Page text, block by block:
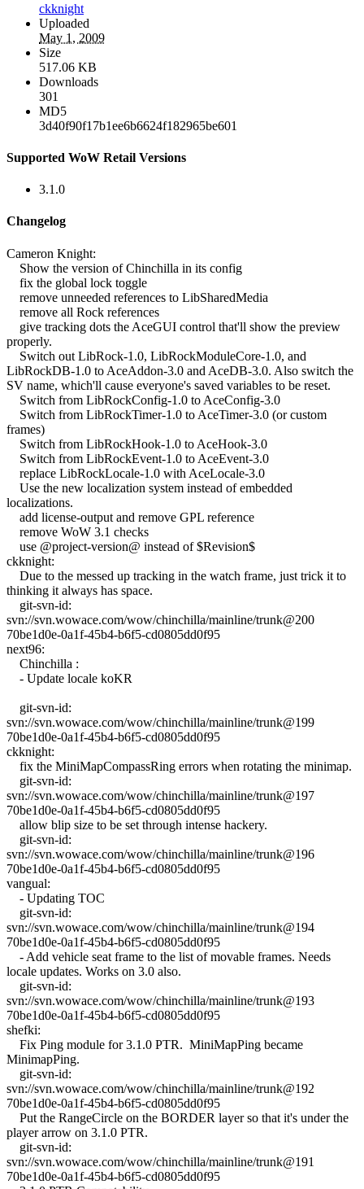
ckknight
Uploaded
May 1, 2009
Size
517.06 KB
Downloads
301
MD5
3d40f90f17b1ee6b6624f182965be601
Supported WoW Retail Versions
3.1.0
Changelog
Cameron Knight:
Show the version of Chinchilla in its config
fix the global lock toggle
remove unneeded references to LibSharedMedia
remove all Rock references
give tracking dots the AceGUI control that'll show the preview
properly.
Switch out LibRock-1.0, LibRockModuleCore-1.0, and
LibRockDB-1.0 to AceAddon-3.0 and AceDB-3.0. Also switch the
SV name, which'll cause everyone's saved variables to be reset.
Switch from LibRockConfig-1.0 to AceConfig-3.0
Switch from LibRockTimer-1.0 to AceTimer-3.0 (or custom
frames)
Switch from LibRockHook-1.0 to AceHook-3.0
Switch from LibRockEvent-1.0 to AceEvent-3.0
replace LibRockLocale-1.0 with AceLocale-3.0
Use the new localization system instead of embedded
localizations.
add license-output and remove GPL reference
remove WoW 3.1 checks
use @project-version@ instead of $Revision$
ckknight:
Due to the messed up tracking in the watch frame, just trick it to
thinking it always has space.
git-svn-id:
svn://svn.wowace.com/wow/chinchilla/mainline/trunk@200
70be1d0e-0a1f-45b4-b6f5-cd0805dd0f95
next96:
Chinchilla :
- Update locale koKR
git-svn-id:
svn://svn.wowace.com/wow/chinchilla/mainline/trunk@199
70be1d0e-0a1f-45b4-b6f5-cd0805dd0f95
ckknight:
fix the MiniMapCompassRing errors when rotating the minimap.
git-svn-id:
svn://svn.wowace.com/wow/chinchilla/mainline/trunk@197
70be1d0e-0a1f-45b4-b6f5-cd0805dd0f95
allow blip size to be set through intense hackery.
git-svn-id:
svn://svn.wowace.com/wow/chinchilla/mainline/trunk@196
70be1d0e-0a1f-45b4-b6f5-cd0805dd0f95
vangual:
- Updating TOC
git-svn-id:
svn://svn.wowace.com/wow/chinchilla/mainline/trunk@194
70be1d0e-0a1f-45b4-b6f5-cd0805dd0f95
- Add vehicle seat frame to the list of movable frames. Needs
locale updates. Works on 3.0 also.
git-svn-id:
svn://svn.wowace.com/wow/chinchilla/mainline/trunk@193
70be1d0e-0a1f-45b4-b6f5-cd0805dd0f95
shefki:
Fix Ping module for 3.1.0 PTR. MiniMapPing became
MinimapPing.
git-svn-id:
svn://svn.wowace.com/wow/chinchilla/mainline/trunk@192
70be1d0e-0a1f-45b4-b6f5-cd0805dd0f95
Put the RangeCircle on the BORDER layer so that it's under the
player arrow on 3.1.0 PTR.
git-svn-id:
svn://svn.wowace.com/wow/chinchilla/mainline/trunk@191
70be1d0e-0a1f-45b4-b6f5-cd0805dd0f95